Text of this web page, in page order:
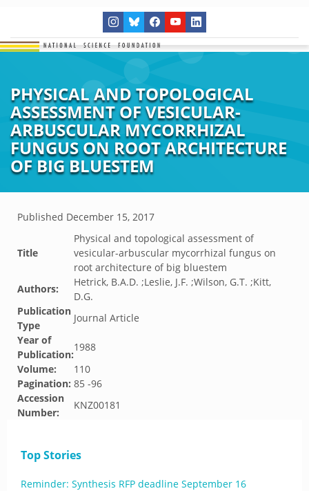
PHYSICAL AND TOPOLOGICAL
ASSESSMENT OF VESICULAR-
ARBUSCULAR MYCORRHIZAL
FUNGUS ON ROOT ARCHITECTURE
OF BIG BLUESTEM
Published December 15, 2017
Title
Physical and topological assessment of
vesicular-arbuscular mycorrhizal fungus on
root architecture of big bluestem
Authors:
Hetrick, B.A.D. ;Leslie, J.F. ;Wilson, G.T. ;Kitt,
D.G.
Publication
Type
Journal Article
Year of
Publication:
1988
Volume:
110
Pagination: 85 -96
Accession
Number:
KNZ00181
Top Stories
Reminder: Synthesis RFP deadline September 16